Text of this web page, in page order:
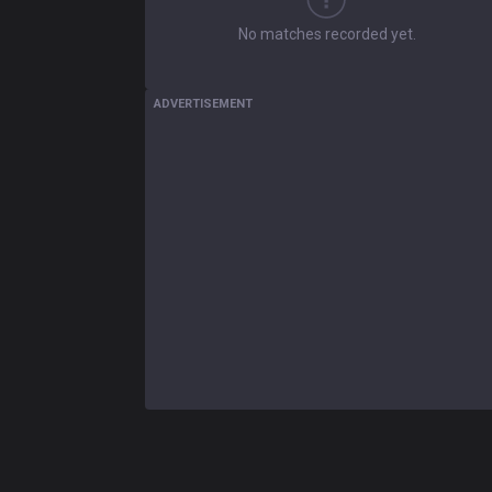
No matches recorded yet.
ADVERTISEMENT